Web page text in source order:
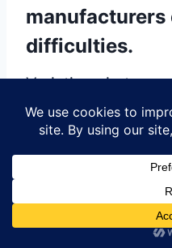
manufacturers
difficulties.
Variations in
during the
cause the
contract, leading
layers and
PCB. To combat
important to use